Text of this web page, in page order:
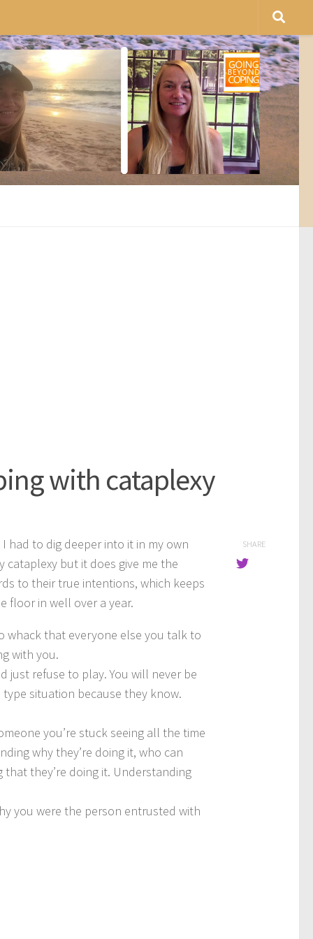
with cataplexy
had to dig deeper into it in my own
cataplexy but it does give me the
to their true intentions, which keeps
floor in well over a year.
whack that everyone else you talk to
with you.
just refuse to play. You will never be
situation because they know.
you’re stuck seeing all the time
why they’re doing it, who can
they’re doing it. Understanding
you were the person entrusted with
SHARE